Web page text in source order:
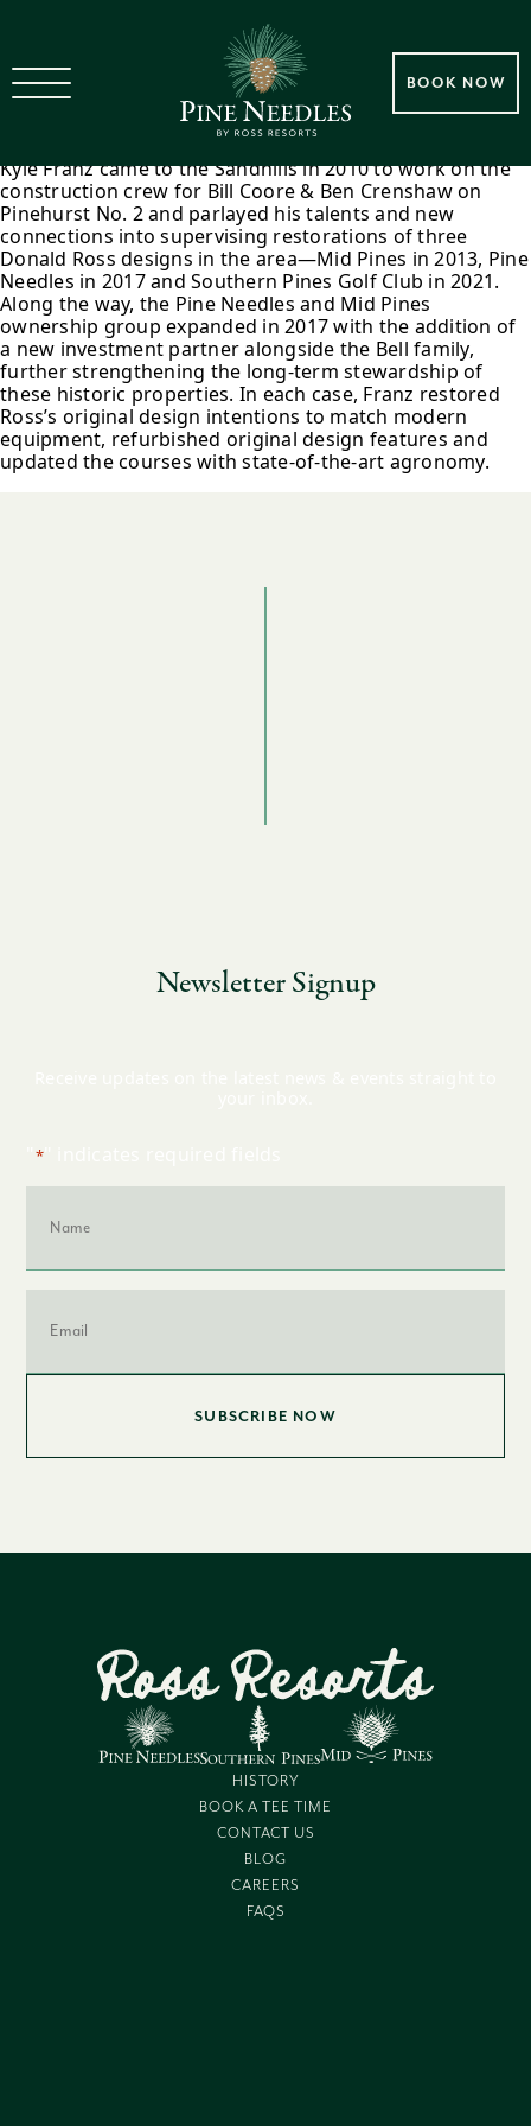
BOOK NOW
2013 – 2021 Kyle Franz Golf
Course Restorations
Kyle Franz came to the Sandhills in 2010 to work on the
construction crew for Bill Coore & Ben Crenshaw on
Pinehurst No. 2 and parlayed his talents and new
connections into supervising restorations of three
Donald Ross designs in the area—Mid Pines in 2013, Pine
Needles in 2017 and Southern Pines Golf Club in 2021.
Along the way, the Pine Needles and Mid Pines
ownership group expanded in 2017 with the addition of
a new investment partner alongside the Bell family,
further strengthening the long-term stewardship of
these historic properties. In each case, Franz restored
Ross’s original design intentions to match modern
equipment, refurbished original design features and
updated the courses with state-of-the-art agronomy.
Newsletter Signup
*" indicates required fields
HISTORY
BOOK A TEE TIME
CONTACT US
BLOG
CAREERS
FAQS